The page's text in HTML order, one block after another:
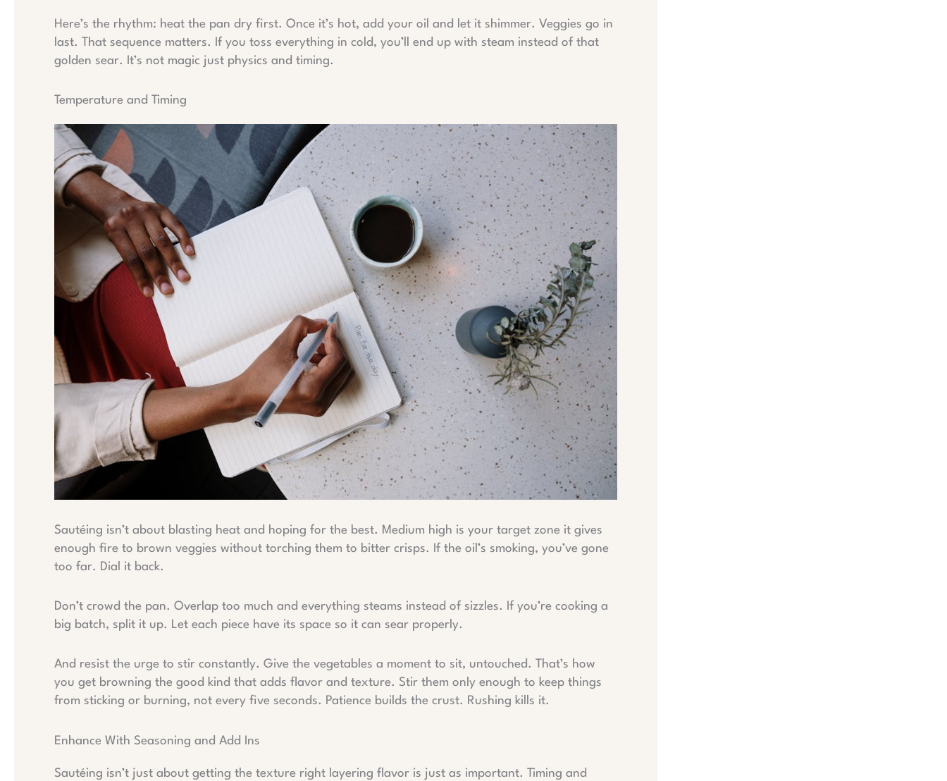
Here’s the rhythm: heat the pan dry first. Once it’s hot, add your oil and let it shimmer. Veggies go in
last. That sequence matters. If you toss everything in cold, you’ll end up with steam instead of that
golden sear. It’s not magic just physics and timing.
Temperature and Timing
Sautéing isn’t about blasting heat and hoping for the best. Medium high is your target zone it gives
enough fire to brown veggies without torching them to bitter crisps. If the oil’s smoking, you’ve gone
too far. Dial it back.
Don’t crowd the pan. Overlap too much and everything steams instead of sizzles. If you’re cooking a
big batch, split it up. Let each piece have its space so it can sear properly.
And resist the urge to stir constantly. Give the vegetables a moment to sit, untouched. That’s how
you get browning the good kind that adds flavor and texture. Stir them only enough to keep things
from sticking or burning, not every five seconds. Patience builds the crust. Rushing kills it.
Enhance With Seasoning and Add Ins
Sautéing isn’t just about getting the texture right layering flavor is just as important. Timing and